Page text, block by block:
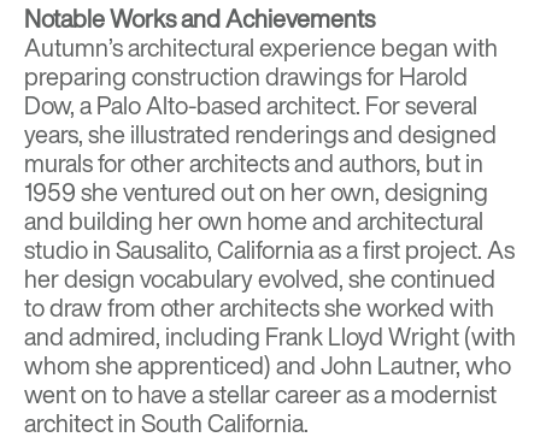
Notable Works and Achievements
Autumn’s architectural experience began with
preparing construction drawings for Harold
Dow, a Palo Alto-based architect. For several
years, she illustrated renderings and designed
murals for other architects and authors, but in
1959 she ventured out on her own, designing
and building her own home and architectural
studio in Sausalito, California as a first project. As
her design vocabulary evolved, she continued
to draw from other architects she worked with
and admired, including Frank Lloyd Wright (with
whom she apprenticed) and John Lautner, who
went on to have a stellar career as a modernist
architect in South California.